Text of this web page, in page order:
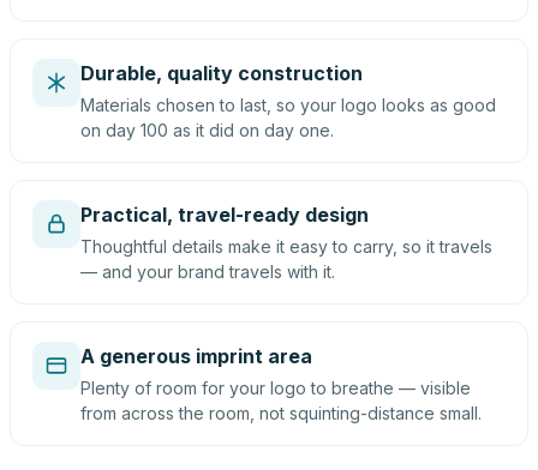
Durable, quality construction
Materials chosen to last, so your logo looks as good
on day 100 as it did on day one.
Practical, travel-ready design
Thoughtful details make it easy to carry, so it travels
— and your brand travels with it.
A generous imprint area
Plenty of room for your logo to breathe — visible
from across the room, not squinting-distance small.